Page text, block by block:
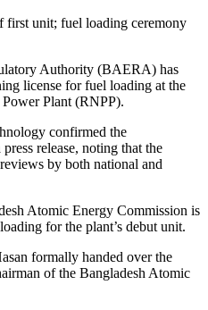
unit; fuel loading ceremony
Authority (BAERA) has
license for fuel loading at the
Plant (RNPP).
confirmed the
release, noting that the
by both national and
Atomic Energy Commission is
for the plant’s debut unit.
formally handed over the
of the Bangladesh Atomic